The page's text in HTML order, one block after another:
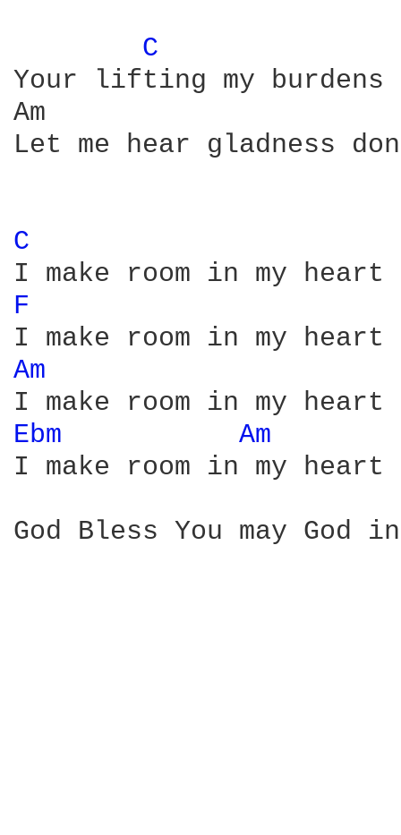
C
Your lifting my
Am
Let me hear
C
F
Am
Ebm
Am
I make room in my
God Bless You may God